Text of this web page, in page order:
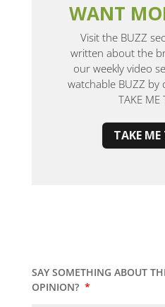
WANT
Visit the BUZZ
written about the
our weekly video
watchable BUZZ by
TAKE ME
TAKE ME
SAY SOMETHING ABOUT
OPINION? *